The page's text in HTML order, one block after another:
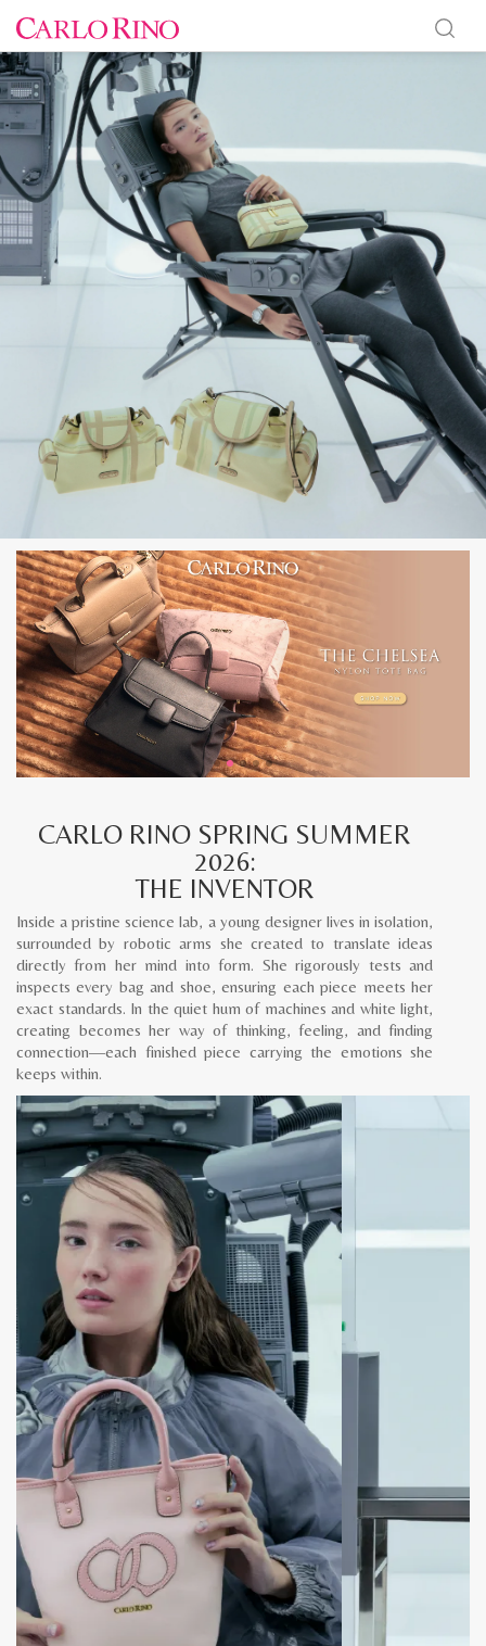
CARLO RINO SPRING SUMMER
2026:
THE INVENTOR
Inside a pristine science lab, a young designer lives in isolation,
surrounded by robotic arms she created to translate ideas
directly from her mind into form. She rigorously tests and
inspects every bag and shoe, ensuring each piece meets her
exact standards. In the quiet hum of machines and white light,
creating becomes her way of thinking, feeling, and finding
connection—each finished piece carrying the emotions she
keeps within.